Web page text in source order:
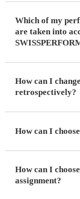
Which of my
are taken into
How can I
retrospectively?
How can I
How can I
assignment?